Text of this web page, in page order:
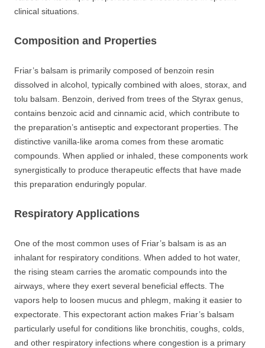
clinical situations.
Composition and Properties
Friar’s balsam is primarily composed of benzoin resin
dissolved in alcohol, typically combined with aloes, storax, and
tolu balsam. Benzoin, derived from trees of the Styrax genus,
contains benzoic acid and cinnamic acid, which contribute to
the preparation’s antiseptic and expectorant properties. The
distinctive vanilla-like aroma comes from these aromatic
compounds. When applied or inhaled, these components work
synergistically to produce therapeutic effects that have made
this preparation enduringly popular.
Respiratory Applications
One of the most common uses of Friar’s balsam is as an
inhalant for respiratory conditions. When added to hot water,
the rising steam carries the aromatic compounds into the
airways, where they exert several beneficial effects. The
vapors help to loosen mucus and phlegm, making it easier to
expectorate. This expectorant action makes Friar’s balsam
particularly useful for conditions like bronchitis, coughs, colds,
and other respiratory infections where congestion is a primary